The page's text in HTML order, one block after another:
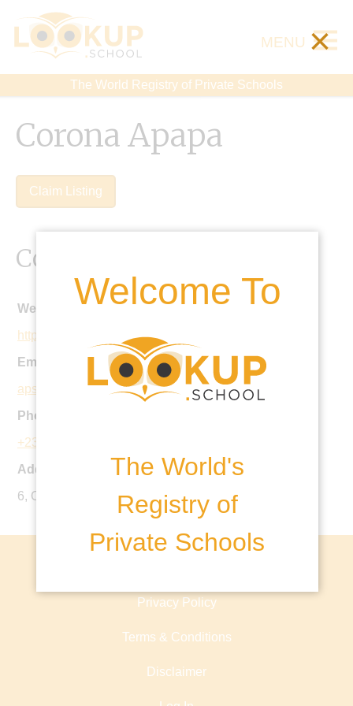
The World Registry of Private Schools
MENU ×
Welcome To
The World's
Registry of
Private Schools
Corona Apapa
Claim Listing
Contact Details
Website:
http://coronaschools.org/aps/
Email:
aps@coronaschools.org
Phone:
+234 177 430 20
Address:
6, Otunba Ayodele Soyode Lane, Apapa GRA Lagos.
Privacy Policy
Terms & Conditions
Disclaimer